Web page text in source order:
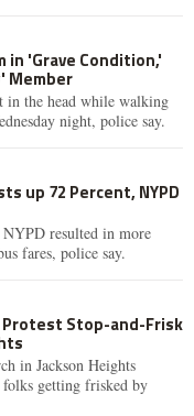
in 'Grave Condition,'
Member
in the head while walking
night, police say.
up 72 Percent, NYPD
resulted in more
fares, police say.
Protest Stop-and-Frisk
in Jackson Heights
getting frisked by